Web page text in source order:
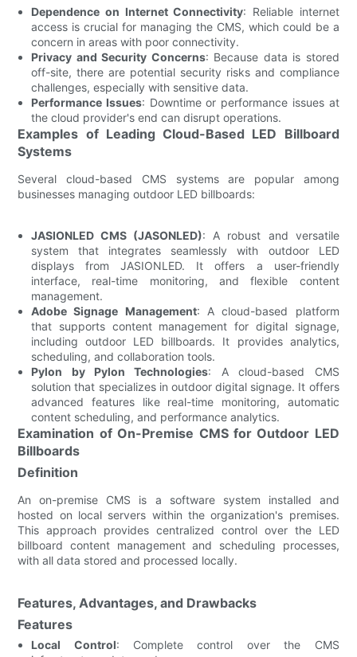
Dependence on Internet Connectivity: Reliable internet
access is crucial for managing the CMS, which could be a
concern in areas with poor connectivity.
Privacy and Security Concerns: Because data is stored
off-site, there are potential security risks and compliance
challenges, especially with sensitive data.
Performance Issues: Downtime or performance issues at
the cloud provider's end can disrupt operations.
Examples of Leading Cloud-Based LED Billboard
Systems
Several cloud-based CMS systems are popular among
businesses managing outdoor LED billboards:
JASIONLED CMS (JASONLED): A robust and versatile
system that integrates seamlessly with outdoor LED
displays from JASIONLED. It offers a user-friendly
interface, real-time monitoring, and flexible content
management.
Adobe Signage Management: A cloud-based platform
that supports content management for digital signage,
including outdoor LED billboards. It provides analytics,
scheduling, and collaboration tools.
Pylon by Pylon Technologies: A cloud-based CMS
solution that specializes in outdoor digital signage. It offers
advanced features like real-time monitoring, automatic
content scheduling, and performance analytics.
Examination of On-Premise CMS for Outdoor LED
Billboards
Definition
An on-premise CMS is a software system installed and
hosted on local servers within the organization's premises.
This approach provides centralized control over the LED
billboard content management and scheduling processes,
with all data stored and processed locally.
Features, Advantages, and Drawbacks
Features
Local Control: Complete control over the CMS